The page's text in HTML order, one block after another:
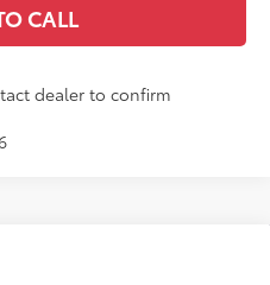
CALL
dealer to confirm